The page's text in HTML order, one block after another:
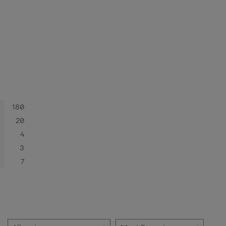
180
20
4
3
7